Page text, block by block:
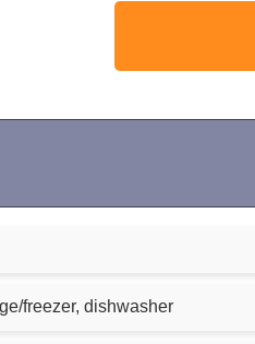
freezer, dishwasher